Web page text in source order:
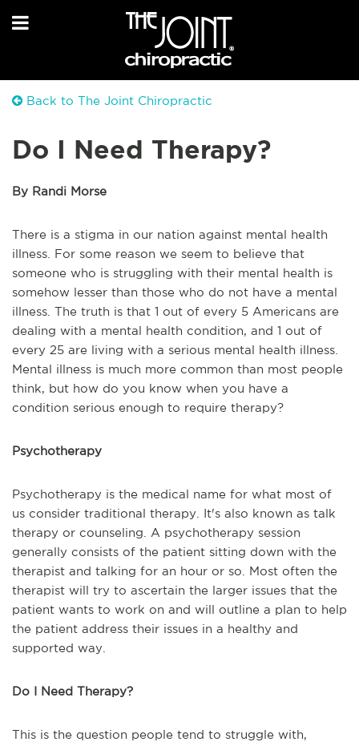
Back to The Joint Chiropractic
Do I Need Therapy?
By Randi Morse
There is a stigma in our nation against mental health
illness. For some reason we seem to believe that
someone who is struggling with their mental health is
somehow lesser than those who do not have a mental
illness. The truth is that 1 out of every 5 Americans are
dealing with a mental health condition, and 1 out of
every 25 are living with a serious mental health illness.
Mental illness is much more common than most people
think, but how do you know when you have a
condition serious enough to require therapy?
Psychotherapy
Psychotherapy is the medical name for what most of
us consider traditional therapy. It's also known as talk
therapy or counseling. A psychotherapy session
generally consists of the patient sitting down with the
therapist and talking for an hour or so. Most often the
therapist will try to ascertain the larger issues that the
patient wants to work on and will outline a plan to help
the patient address their issues in a healthy and
supported way.
Do I Need Therapy?
This is the question people tend to struggle with,